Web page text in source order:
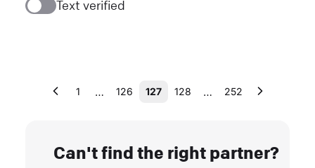
Text verified
1 … 126 127 128 … 252
Can't find the right partner?